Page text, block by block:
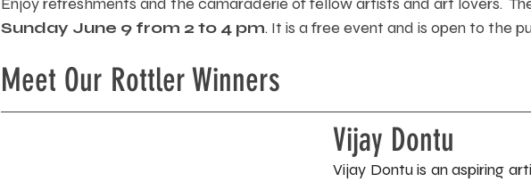
Sunday June 9 from 2 to 4 pm. It is a free event and is open to the
Meet Our Rottler Winners
Vijay Dontu
Vijay Dontu is an aspiring